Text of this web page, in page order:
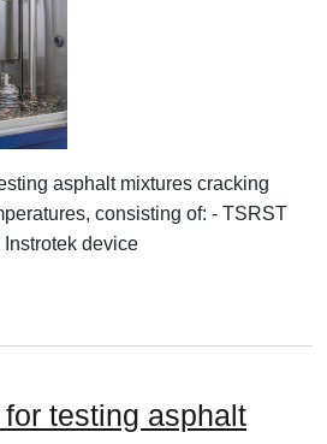
asphalt mixtures cracking
consisting of: - TSRST
device
set of devices for testing
testing asphalt